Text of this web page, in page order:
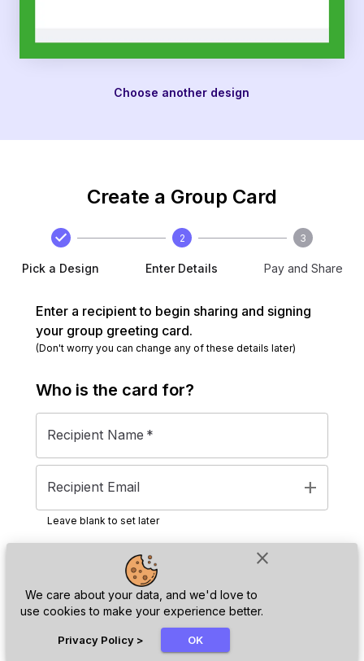
close
We care about your data, and we'd love to
use cookies to make your experience better.
Privacy Policy > OK
Choose another design
Create a Group Card
Pick a Design
2
Enter Details
3
Pay and Share
Enter a recipient to begin sharing and signing
your group greeting card.
(Don't worry you can change any of these details later)
Who is the card for?
Recipient Name *
Recipient Email add
Leave blank to set later
Next